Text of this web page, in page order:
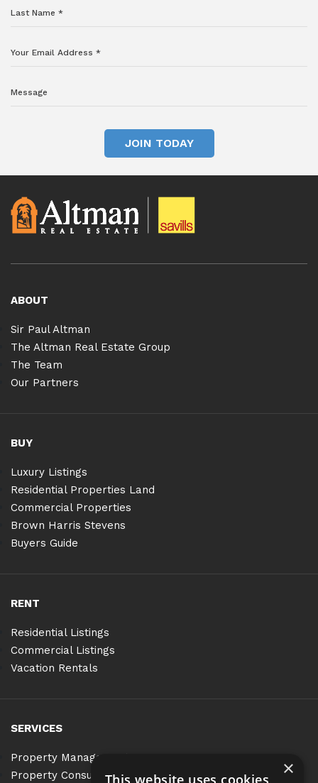
JOIN TODAY
ABOUT
Sir Paul Altman
The Altman Real Estate Group
The Team
Our Partners
BUY
Luxury Listings
Residential Properties Land
Commercial Properties
Brown Harris Stevens
Buyers Guide
RENT
Residential Listings
Commercial Listings
Vacation Rentals
SERVICES
Property Management
Property Consulting
×
This website uses cookies